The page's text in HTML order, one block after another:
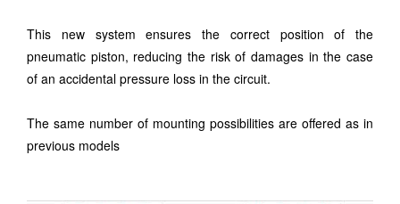
This new system ensures the correct position of the
pneumatic piston, reducing the risk of damages in the case
of an accidental pressure loss in the circuit.
The same number of mounting possibilities are offered as in
previous models